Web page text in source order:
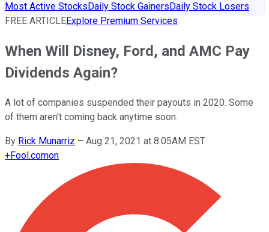
Most Active StocksDaily Stock GainersDaily Stock Losers
FREE ARTICLEExplore Premium Services
When Will Disney, Ford, and AMC Pay
Dividends Again?
A lot of companies suspended their payouts in 2020. Some
of them aren't coming back anytime soon.
By Rick Munarriz – Aug 21, 2021 at 8:05AM EST
+Fool.comon